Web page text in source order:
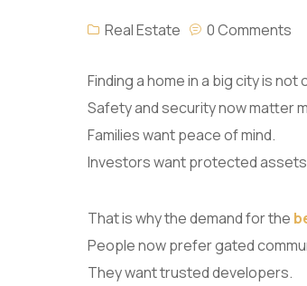
Real Estate 0 Comments
Finding a home in a big city is not
Safety and security now matter
Families want peace of mind.
Investors want protected
That is why the demand for the
People now prefer gated
They want trusted developers.